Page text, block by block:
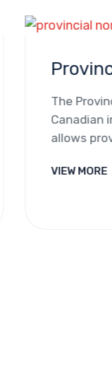
The
Canadian
allows
immigrate
VIEW MORE